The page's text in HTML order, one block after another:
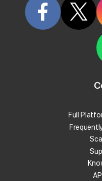
What's the difference
Local MCP?
Do I need to be a
What can I ask my AI
Does MCP cost extra?
What kinds of data
Full